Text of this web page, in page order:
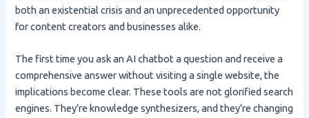
both an existential crisis and an unprecedented opportunity
for content creators and businesses alike.
The first time you ask an AI chatbot a question and receive a
comprehensive answer without visiting a single website, the
implications become clear. These tools are not glorified search
engines. They’re knowledge synthesizers, and they’re changing